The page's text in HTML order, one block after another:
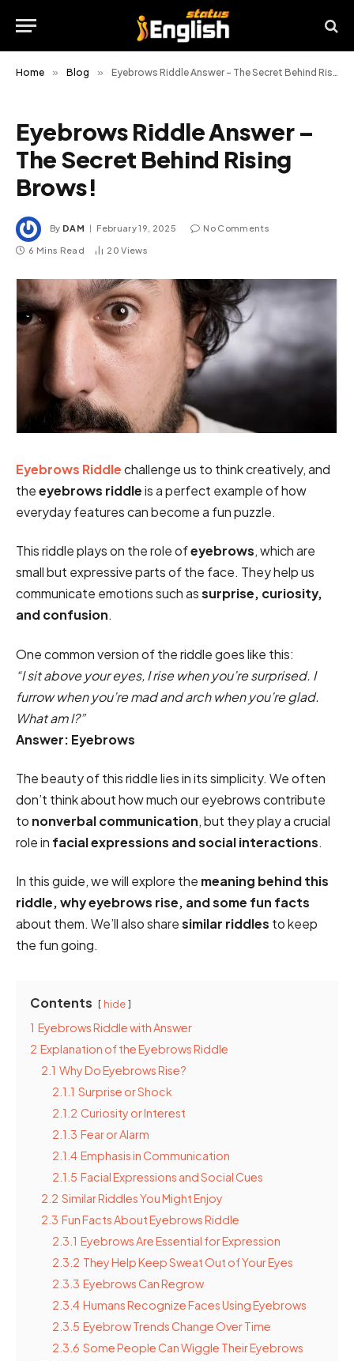
Home » Blog » Eyebrows Riddle Answer – The Secret Behind Rising Brows!
Eyebrows Riddle Answer –
The Secret Behind Rising
Brows!
By DAM February 19, 2025 No Comments
6 Mins Read 20Views
Eyebrows Riddlechallenge us to think creatively, and
theeyebrows riddleis a perfect example of how
everyday features can become a fun puzzle.
This riddle plays on the role ofeyebrows, which are
small but expressive parts of the face. They help us
communicate emotions such assurprise, curiosity,
and confusion.
One common version of the riddle goes like this:
“I sit above your eyes, I rise when you’re surprised. I
furrow when you’re mad and arch when you’re glad.
What am I?”
Answer: Eyebrows
The beauty of this riddle lies in its simplicity. We often
don’t think about how much our eyebrows contribute
to nonverbal communication, but they play a crucial
role in facial expressions and social interactions.
In this guide, we will explore the meaning behind this
riddle, why eyebrows rise, and some fun facts
about them. We’ll also sharesimilar riddles to keep
the fun going.
Contents hide
1 Eyebrows Riddle with Answer
2 Explanation of the Eyebrows Riddle
2.1 Why Do Eyebrows Rise?
2.1.1 Surprise or Shock
2.1.2 Curiosity or Interest
2.1.3 Fear or Alarm
2.1.4 Emphasis in Communication
2.1.5 Facial Expressions and Social Cues
2.2 Similar Riddles You Might Enjoy
2.3 Fun Facts About Eyebrows Riddle
2.3.1 Eyebrows Are Essential for Expression
2.3.2 They Help Keep Sweat Out of Your Eyes
2.3.3 Eyebrows Can Regrow
2.3.4 Humans Recognize Faces Using Eyebrows
2.3.5 Eyebrow Trends Change Over Time
2.3.6 Some People Can Wiggle Their Eyebrows